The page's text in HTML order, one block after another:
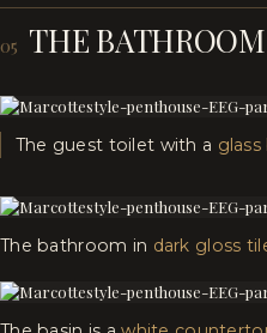
05 THE
The guest toilet with a glass
The bathroom in dark gloss